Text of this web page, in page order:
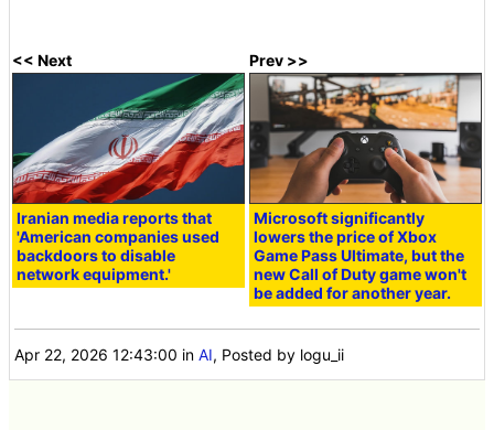
<< Next
Iranian media reports that
'American companies used
backdoors to disable
network equipment.'
Prev >>
Microsoft significantly
lowers the price of Xbox
Game Pass Ultimate, but the
new Call of Duty game won't
be added for another year.
Apr 22, 2026 12:43:00 inAI, Posted by logu_ii